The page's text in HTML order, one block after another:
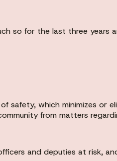
so for the last three years
safety, which minimizes
from matters
and deputies at risk,